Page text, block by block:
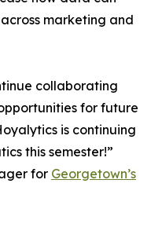
marketing and
collaborating
for future
is continuing
this semester!”
for Georgetown’s